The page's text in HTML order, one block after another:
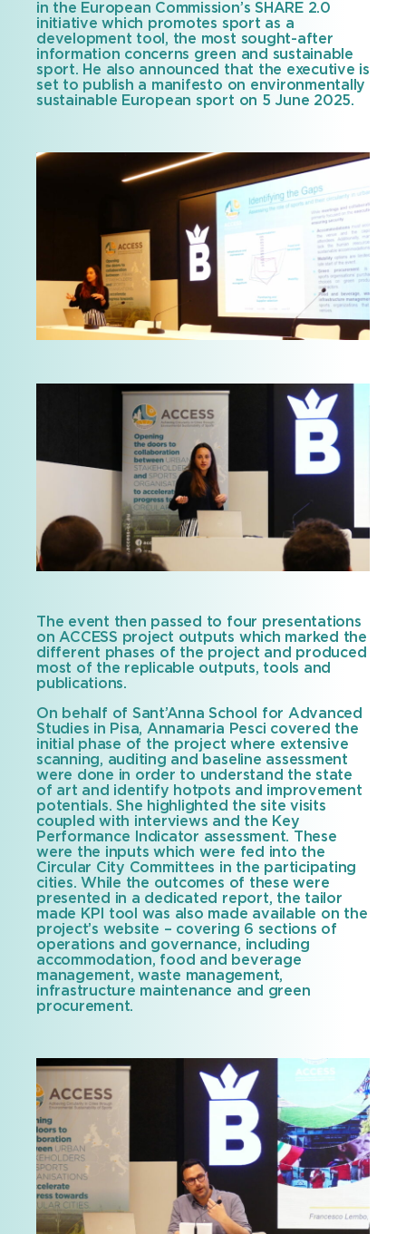
in the European Commission’s SHARE 2.0
initiative which promotes sport as a
development tool, the most sought-after
information concerns green and sustainable
sport. He also announced that the executive is
set to publish a manifesto on environmentally
sustainable European sport on 5 June 2025.
The event then passed to four presentations
on ACCESS project outputs which marked the
different phases of the project and produced
most of the replicable outputs, tools and
publications.
On behalf of Sant’Anna School for Advanced
Studies in Pisa, Annamaria Pesci covered the
initial phase of the project where extensive
scanning, auditing and baseline assessment
were done in order to understand the state
of art and identify hotpots and improvement
potentials. She highlighted the site visits
coupled with interviews and the Key
Performance Indicator assessment. These
were the inputs which were fed into the
Circular City Committees in the participating
cities. While the outcomes of these were
presented in a dedicated report, the tailor
made KPI tool was also made available on the
project’s website – covering 6 sections of
operations and governance, including
accommodation, food and beverage
management, waste management,
infrastructure maintenance and green
procurement.